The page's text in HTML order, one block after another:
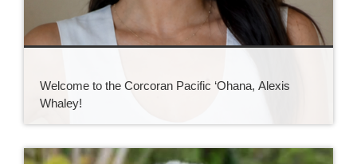
Welcome to the Corcoran Pacific ‘Ohana, Alexis
Whaley!